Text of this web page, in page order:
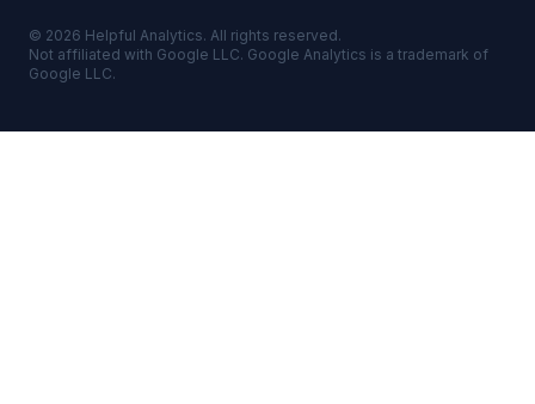
© 2026 Helpful Analytics. All rights reserved.
Not affiliated with Google LLC. Google Analytics is a trademark of
Google LLC.